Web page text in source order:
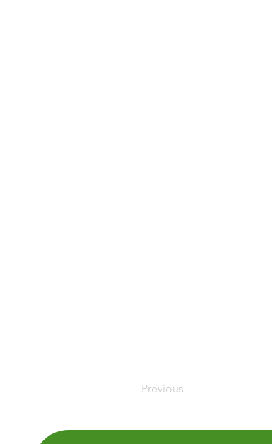
Previous